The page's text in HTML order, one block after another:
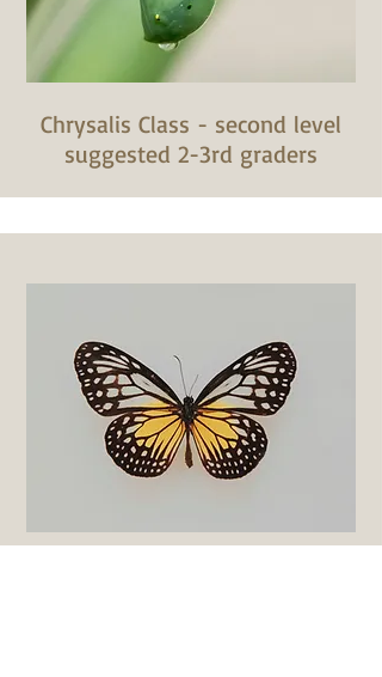
Chrysalis Class - second level
suggested 2-3rd graders